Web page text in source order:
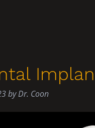
byDr. Coon